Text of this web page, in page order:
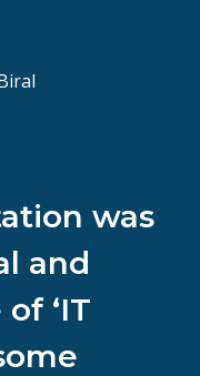
was
and
‘IT